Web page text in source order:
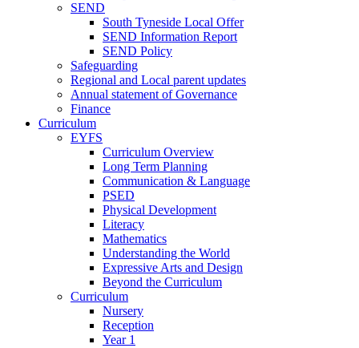
SEND
South Tyneside Local Offer
SEND Information Report
SEND Policy
Safeguarding
Regional and Local parent updates
Annual statement of Governance
Finance
Curriculum
EYFS
Curriculum Overview
Long Term Planning
Communication & Language
PSED
Physical Development
Literacy
Mathematics
Understanding the World
Expressive Arts and Design
Beyond the Curriculum
Curriculum
Nursery
Reception
Year 1